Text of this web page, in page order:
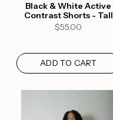
Black & White Active
Contrast Shorts - Tall
$55.00
ADD TO CART